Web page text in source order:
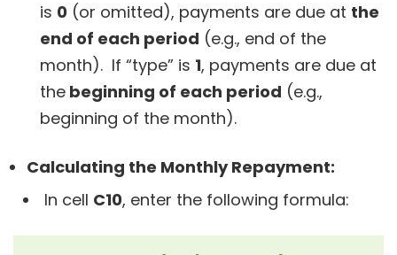
is 0 (or omitted), payments are due at the
end of each period (e.g., end of the
month). If “type” is 1, payments are due at
the beginning of each period (e.g.,
beginning of the month).
Calculating the Monthly Repayment:
In cell C10, enter the following formula: